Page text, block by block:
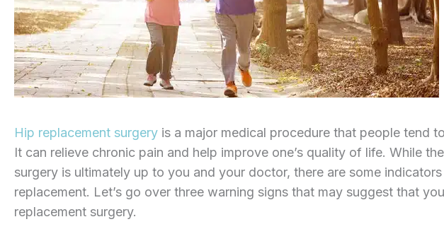
Hip replacement surgery is a major medical procedure that people tend
It can relieve chronic pain and help improve one’s quality of life. While
surgery is ultimately up to you and your doctor, there are some
replacement. Let’s go over three warning signs that may suggest that
replacement surgery.